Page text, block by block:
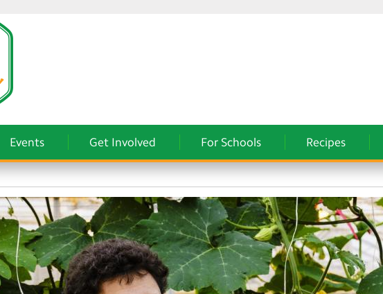
Events Get Involved For Schools Recipes